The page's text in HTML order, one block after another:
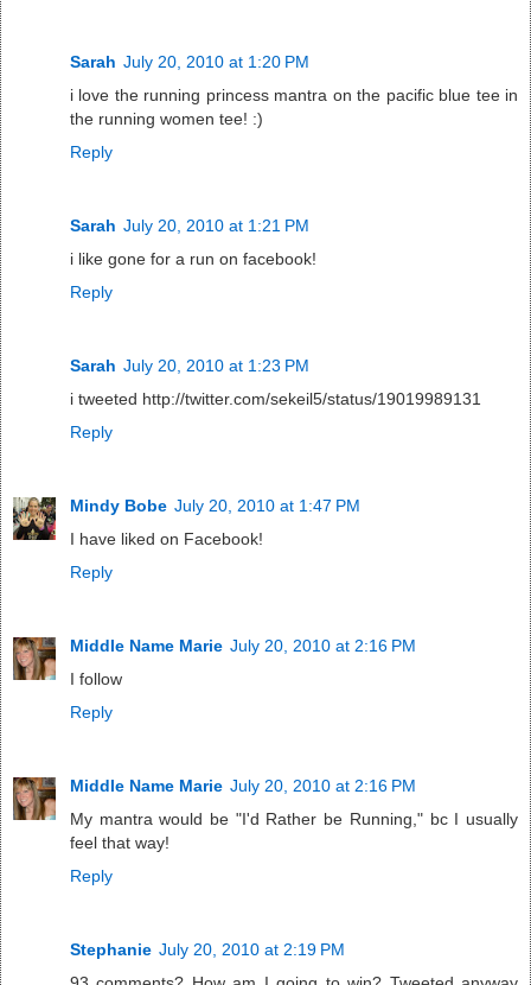
Sarah July 20, 2010 at 1:20 PM
i love the running princess mantra on the pacific blue tee in
the running women tee! :)
Reply
Sarah July 20, 2010 at 1:21 PM
i like gone for a run on facebook!
Reply
Sarah July 20, 2010 at 1:23 PM
i tweeted http://twitter.com/sekeil5/status/19019989131
Reply
Mindy Bobe July 20, 2010 at 1:47 PM
I have liked on Facebook!
Reply
Middle Name Marie July 20, 2010 at 2:16 PM
I follow
Reply
Middle Name Marie July 20, 2010 at 2:16 PM
My mantra would be "I'd Rather be Running," bc I usually
feel that way!
Reply
Stephanie July 20, 2010 at 2:19 PM